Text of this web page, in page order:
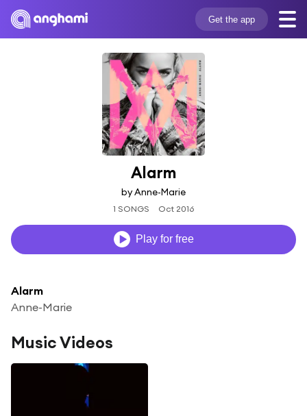
Get the app
Alarm
by Anne-Marie
1 SONGS Oct 2016
Play for free
Alarm
Anne-Marie
Music Videos